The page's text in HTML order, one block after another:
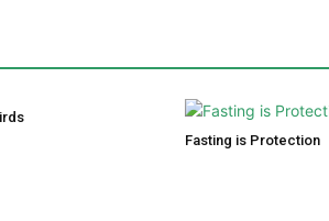
Fasting is Protection